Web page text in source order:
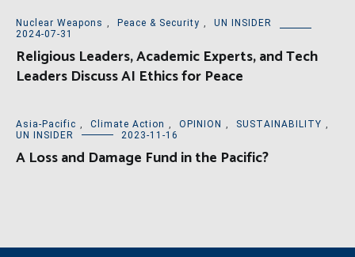
Nuclear Weapons Peace & Security
UN INSIDER
2024-07-31
Religious Leaders, Academic Experts, and Tech
Leaders Discuss AI Ethics for Peace
Asia-Pacific Climate Action OPINION SUSTAINABILITY
UN INSIDER
2023-11-16
A Loss and Damage Fund in the Pacific?